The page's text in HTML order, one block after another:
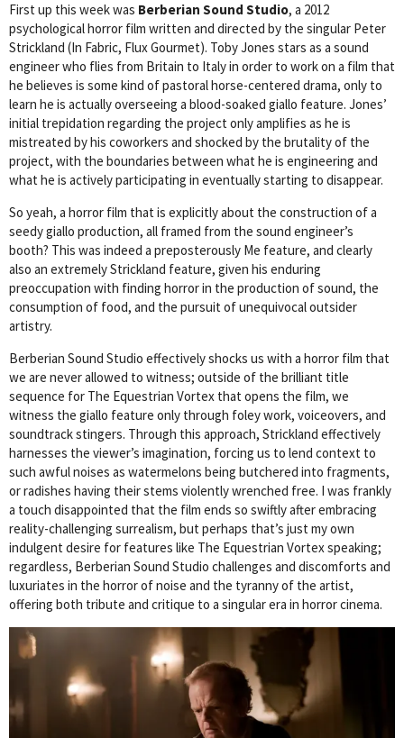
First up this week was Berberian Sound Studio, a 2012
psychological horror film written and directed by the singular Peter
Strickland (In Fabric, Flux Gourmet). Toby Jones stars as a sound
engineer who flies from Britain to Italy in order to work on a film that
he believes is some kind of pastoral horse-centered drama, only to
learn he is actually overseeing a blood-soaked giallo feature. Jones’
initial trepidation regarding the project only amplifies as he is
mistreated by his coworkers and shocked by the brutality of the
project, with the boundaries between what he is engineering and
what he is actively participating in eventually starting to disappear.
So yeah, a horror film that is explicitly about the construction of a
seedy giallo production, all framed from the sound engineer’s
booth? This was indeed a preposterously Me feature, and clearly
also an extremely Strickland feature, given his enduring
preoccupation with finding horror in the production of sound, the
consumption of food, and the pursuit of unequivocal outsider
artistry.
Berberian Sound Studio effectively shocks us with a horror film that
we are never allowed to witness; outside of the brilliant title
sequence for The Equestrian Vortex that opens the film, we
witness the giallo feature only through foley work, voiceovers, and
soundtrack stingers. Through this approach, Strickland effectively
harnesses the viewer’s imagination, forcing us to lend context to
such awful noises as watermelons being butchered into fragments,
or radishes having their stems violently wrenched free. I was frankly
a touch disappointed that the film ends so swiftly after embracing
reality-challenging surrealism, but perhaps that’s just my own
indulgent desire for features like The Equestrian Vortex speaking;
regardless, Berberian Sound Studio challenges and discomforts and
luxuriates in the horror of noise and the tyranny of the artist,
offering both tribute and critique to a singular era in horror cinema.